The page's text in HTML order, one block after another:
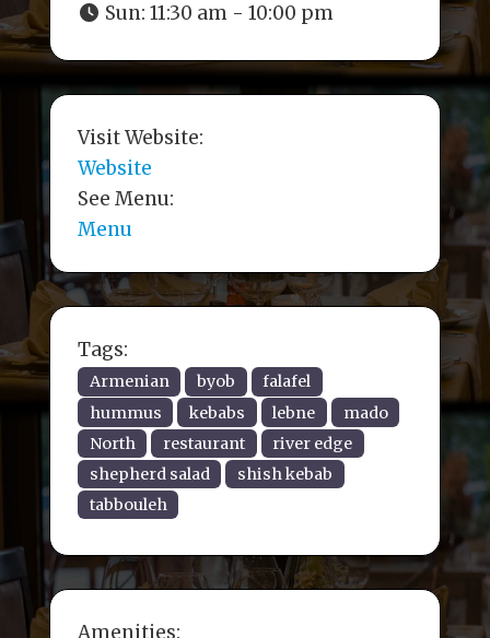
Sun: 11:30 am - 10:00 pm
Visit Website:
Website
See Menu:
Menu
Tags:
Armenian byob
falafel
hummus
kebabs lebne
mado
North
restaurant
river edge
shepherd salad
shish kebab
tabbouleh
Amenities: